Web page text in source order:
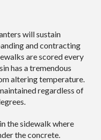
will sustain
and contracting
are scored every
has a tremendous
altering temperature.
regardless of
the sidewalk where
the concrete.